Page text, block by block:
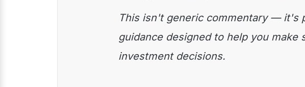
This isn't generic commentary — it's practical
guidance designed to help you make
investment decisions.